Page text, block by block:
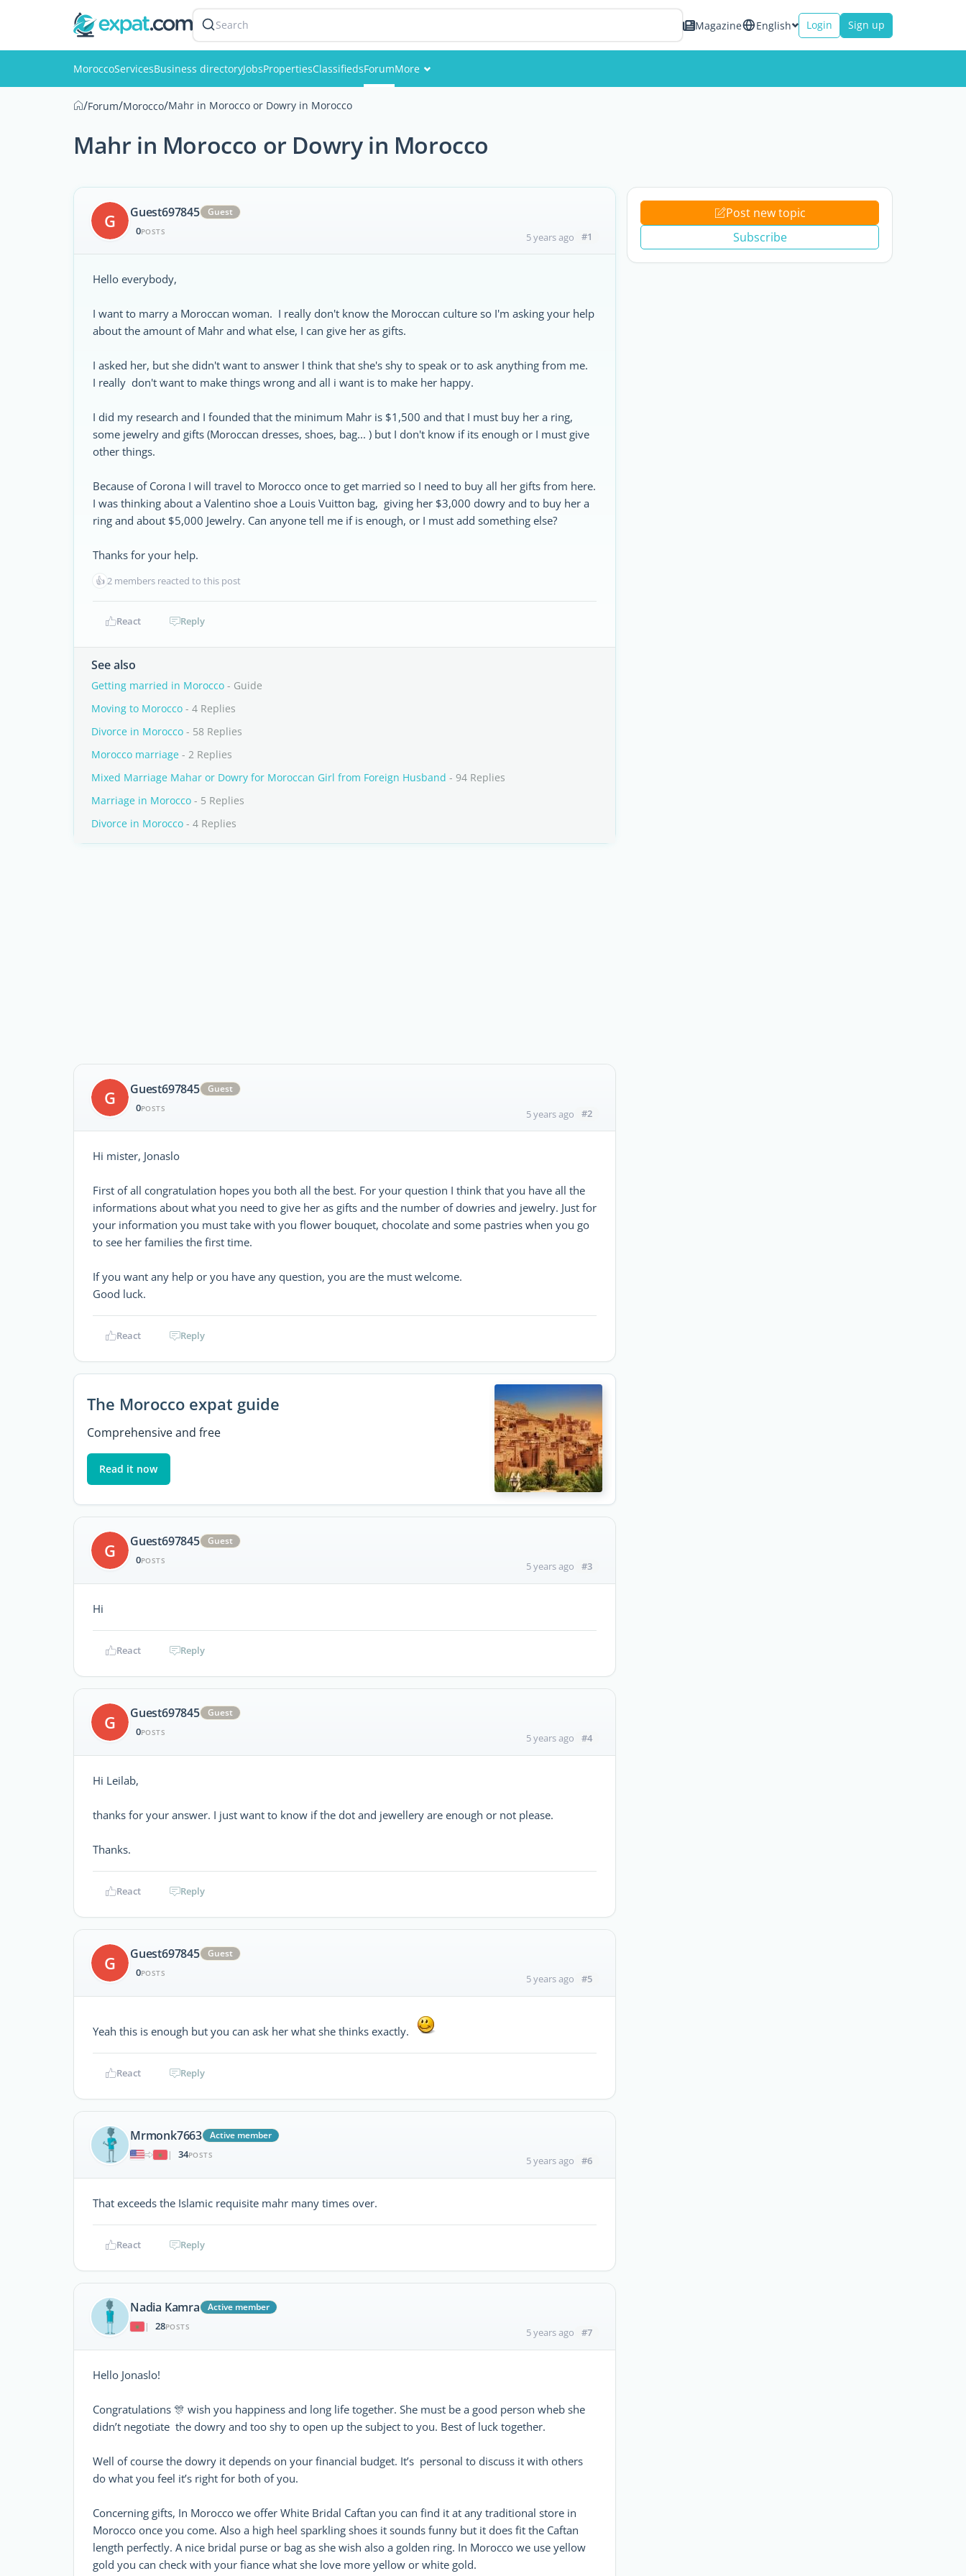
Search Magazine English Login Sign up
MoroccoServicesBusiness directoryJobsPropertiesClassifiedsForumMore
Members
/Forum/Morocco/Mahr in Morocco or Dowry in Morocco
Mahr in Morocco or Dowry in Morocco
G Guest697845 Guest
0POSTS 5 years ago #1
Hello everybody,
I want to marry a Moroccan woman. I really don't know the Moroccan culture so I'm asking your help
about the amount of Mahr and what else, I can give her as gifts.
I asked her, but she didn't want to answer I think that she's shy to speak or to ask anything from me.
I really don't want to make things wrong and all i want is to make her happy.
I did my research and I founded that the minimum Mahr is $1,500 and that I must buy her a ring,
some jewelry and gifts (Moroccan dresses, shoes, bag... ) but I don't know if its enough or I must give
other things.
Because of Corona I will travel to Morocco once to get married so I need to buy all her gifts from here.
I was thinking about a Valentino shoe a Louis Vuitton bag, giving her $3,000 dowry and to buy her a
ring and about $5,000 Jewelry. Can anyone tell me if is enough, or I must add something else?
Thanks for your help.
👍2 members reacted to this post
React Reply
See also
Getting married in Morocco - Guide
Moving to Morocco - 4 Replies
Divorce in Morocco - 58 Replies
Morocco marriage - 2 Replies
Mixed Marriage Mahar or Dowry for Moroccan Girl from Foreign Husband - 94 Replies
Marriage in Morocco - 5 Replies
Divorce in Morocco - 4 Replies
G Guest697845 Guest
0POSTS 5 years ago #2
Hi mister, Jonaslo
First of all congratulation hopes you both all the best. For your question I think that you have all the
informations about what you need to give her as gifts and the number of dowries and jewelry. Just for
your information you must take with you flower bouquet, chocolate and some pastries when you go
to see her families the first time.
If you want any help or you have any question, you are the must welcome.
Good luck.
React Reply
The Morocco expat guide
Comprehensive and free
Read it now
G Guest697845 Guest
0POSTS 5 years ago #3
Hi
React Reply
G Guest697845 Guest
0POSTS 5 years ago #4
Hi Leilab,
thanks for your answer. I just want to know if the dot and jewellery are enough or not please.
Thanks.
React Reply
G Guest697845 Guest
0POSTS 5 years ago #5
Yeah this is enough but you can ask her what she thinks exactly.
React Reply
Mrmonk7663
Active member
|
34POSTS 5 years ago #6
That exceeds the Islamic requisite mahr many times over.
React Reply
Nadia Kamra
Active member
|
28POSTS 5 years ago #7
Hello Jonaslo!
Congratulations 🎊 wish you happiness and long life together. She must be a good person wheb she
didn’t negotiate the dowry and too shy to open up the subject to you. Best of luck together.
Well of course the dowry it depends on your financial budget. It’s personal to discuss it with others
do what you feel it’s right for both of you.
Concerning gifts, In Morocco we offer White Bridal Caftan you can find it at any traditional store in
Morocco once you come. Also a high heel sparkling shoes it sounds funny but it does fit the Caftan
length perfectly. A nice bridal purse or bag as she wish also a golden ring. In Morocco we use yellow
gold you can check with your fiance what she love more yellow or white gold.
Post new topic
Subscribe